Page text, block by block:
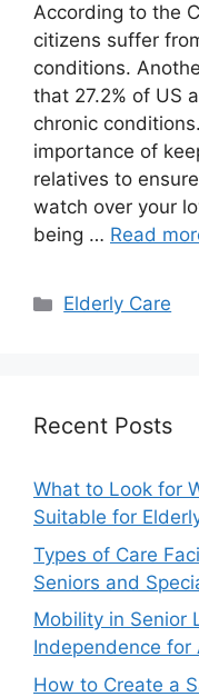
According to the
citizens suffer
conditions.
that 27.2% of US
chronic
importance of
relatives to
watch over your
being … Read
Categories
Elderly Care
Recent Posts
What to Look for
Suitable for
Types of Care
Seniors and
Mobility in Senior
Independence for
How to Create a